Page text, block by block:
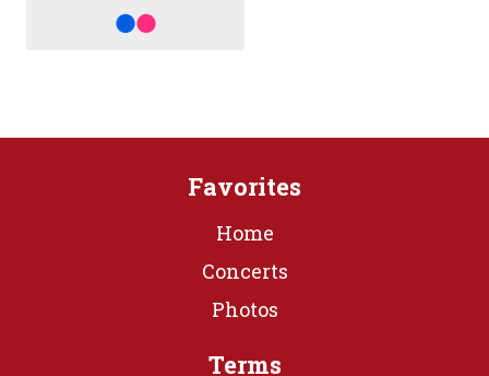
Favorites
Home
Concerts
Photos
Terms